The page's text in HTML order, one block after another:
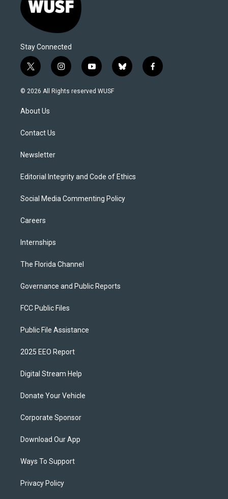
Stay Connected
t
w
i
t
e
i
n
s
y
o
u
b
l
f
a
© 2026 All Rights reserved WUSF
About Us
Contact Us
Newsletter
Editorial Integrity and Code of Ethics
Social Media Commenting Policy
Careers
Internships
The Florida Channel
Governance and Public Reports
FCC Public Files
Public File Assistance
2025 EEO Report
Digital Stream Help
Donate Your Vehicle
Corporate Sponsor
Download Our App
Ways To Support
Privacy Policy